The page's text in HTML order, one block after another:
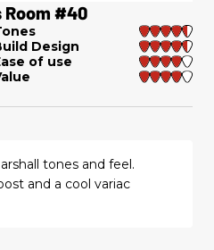
Room #40
Design
of use
tones and feel.
and a cool variac